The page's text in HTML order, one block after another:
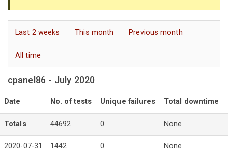
Last 2 weeks This month Previous month
All time
cpanel86 - July 2020
Date No. of tests Unique failures Total downtime
Totals 44692 0 None
2020-07-31 1442 0 None